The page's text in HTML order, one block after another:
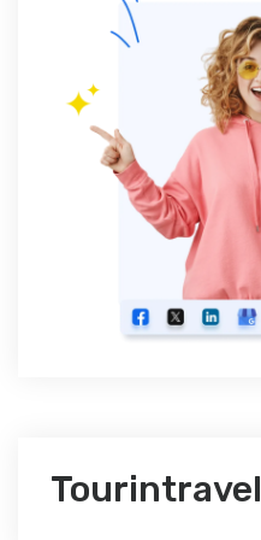
Tourintravel